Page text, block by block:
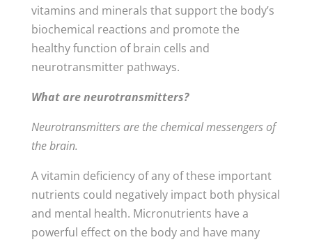
vitamins and minerals that support the body’s
biochemical reactions and promote the
healthy function of brain cells and
neurotransmitter pathways.
What are neurotransmitters?
Neurotransmitters are the chemical messengers of
the brain.
A vitamin deficiency of any of these important
nutrients could negatively impact both physical
and mental health. Micronutrients have a
powerful effect on the body and have many